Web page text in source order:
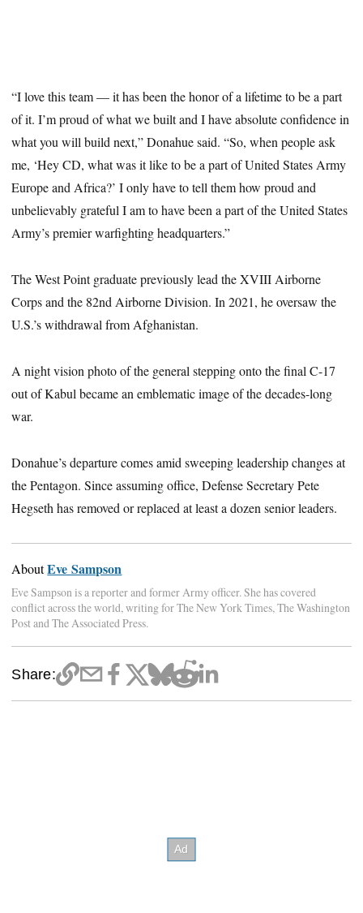
“I love this team — it has been the honor of a lifetime to be a part
of it. I’m proud of what we built and I have absolute confidence in
what you will build next,” Donahue said. “So, when people ask
me, ‘Hey CD, what was it like to be a part of United States Army
Europe and Africa?’ I only have to tell them how proud and
unbelievably grateful I am to have been a part of the United States
Army’s premier warfighting headquarters.”
The West Point graduate previously lead the XVIII Airborne
Corps and the 82nd Airborne Division. In 2021, he oversaw the
U.S.’s withdrawal from Afghanistan.
A night vision photo of the general stepping onto the final C-17
out of Kabul became an emblematic image of the decades-long
war.
Donahue’s departure comes amid sweeping leadership changes at
the Pentagon. Since assuming office, Defense Secretary Pete
Hegseth has removed or replaced at least a dozen senior leaders.
AboutEve Sampson
Eve Sampson is a reporter and former Army officer. She has covered
conflict across the world, writing for The New York Times, The Washington
Post and The Associated Press.
Share: